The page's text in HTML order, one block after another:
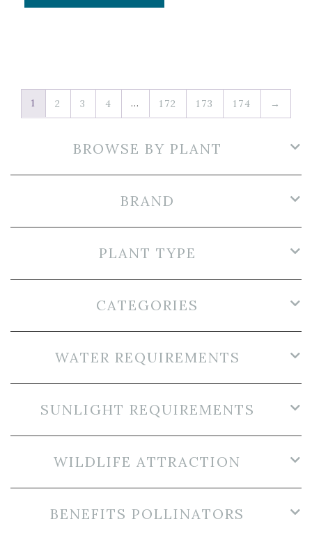
1 2 3 4 … 172 173 174 →
BROWSE BY PLANT
BRAND
PLANT TYPE
CATEGORIES
WATER REQUIREMENTS
SUNLIGHT REQUIREMENTS
WILDLIFE ATTRACTION
BENEFITS POLLINATORS